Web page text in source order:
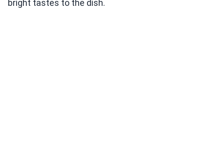
bright tastes to the dish.